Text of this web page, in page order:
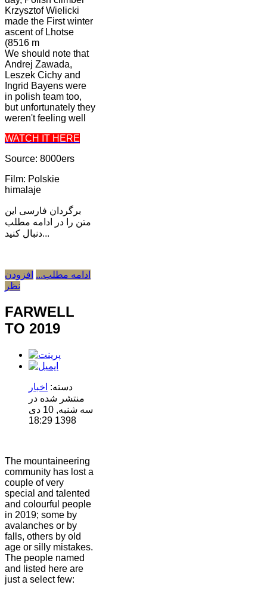
Krzysztof Wielicki
made the First winter
ascent of Lhotse
(8516 m
We should note that
Andrej Zawada,
Leszek Cichy and
Ingrid Bayens were
in polish team too,
but unfortunately they
weren't feeling well
WATCH IT HERE
Source: 8000ers
Film: Polskie
himalaje
برگردان فارسی این
متن را در ادامه مطلب
دنبال کنید...
ادامه مطلب... افزودن
نظر
FARWELL
TO 2019
دسته: اخبار
منتشر شده در
سه شنبه, 10 دی
1398 18:29
The mountaineering
community has lost a
couple of very
special and talented
and colourful people
in 2019; some by
avalanches or by
falls, others by old
age or silly mistakes.
The people named
and listed here are
just a select few: